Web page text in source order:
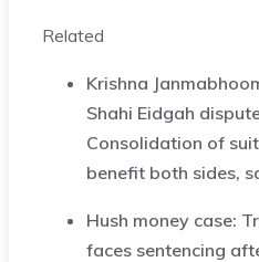
Related
Krishna
Shahi Eidgah
Consolidation of
benefit both sides,
Hush money case:
faces sentencing